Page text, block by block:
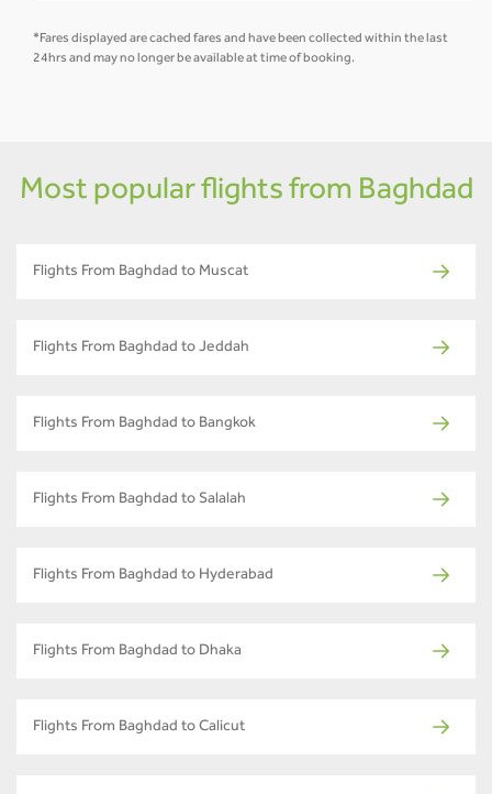
*Fares displayed are cached fares and have been collected within the last
24hrs and may no longer be available at time of booking.
Most popular flights from Baghdad
Flights From Baghdad to Muscat
Flights From Baghdad to Jeddah
Flights From Baghdad to Bangkok
Flights From Baghdad to Salalah
Flights From Baghdad to Hyderabad
Flights From Baghdad to Dhaka
Flights From Baghdad to Calicut